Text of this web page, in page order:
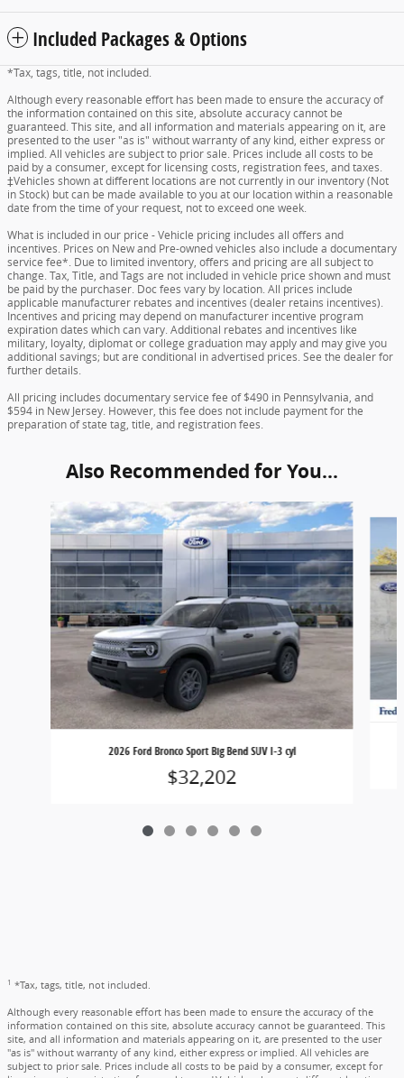
Included Packages & Options
*Tax, tags, title, not included.
Although every reasonable effort has been made to ensure the accuracy of
the information contained on this site, absolute accuracy cannot be
guaranteed. This site, and all information and materials appearing on it, are
presented to the user "as is" without warranty of any kind, either express or
implied. All vehicles are subject to prior sale. Prices include all costs to be
paid by a consumer, except for licensing costs, registration fees, and taxes.
‡Vehicles shown at different locations are not currently in our inventory (Not
in Stock) but can be made available to you at our location within a reasonable
date from the time of your request, not to exceed one week.
What is included in our price - Vehicle pricing includes all offers and
incentives. Prices on New and Pre-owned vehicles also include a documentary
service fee*. Due to limited inventory, offers and pricing are all subject to
change. Tax, Title, and Tags are not included in vehicle price shown and must
be paid by the purchaser. Doc fees vary by location. All prices include
applicable manufacturer rebates and incentives (dealer retains incentives).
Incentives and pricing may depend on manufacturer incentive program
expiration dates which can vary. Additional rebates and incentives like
military, loyalty, diplomat or college graduation may apply and may give you
additional savings; but are conditional in advertised prices. See the dealer for
further details.
All pricing includes documentary service fee of $490 in Pennsylvania, and
$594 in New Jersey. However, this fee does not include payment for the
preparation of state tag, title, and registration fees.
Also Recommended for You...
Slide 1 of 6
2026 Ford Bronco Sport Big Bend SUV I-3 cyl
$32,202
1 *Tax, tags, title, not included.
Although every reasonable effort has been made to ensure the accuracy of the
information contained on this site, absolute accuracy cannot be guaranteed. This
site, and all information and materials appearing on it, are presented to the user
"as is" without warranty of any kind, either express or implied. All vehicles are
subject to prior sale. Prices include all costs to be paid by a consumer, except for